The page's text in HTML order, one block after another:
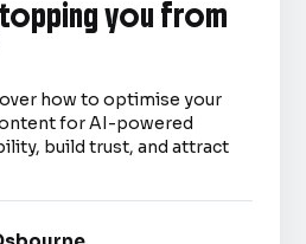
you from
how to optimise your
for AI-powered
build trust, and attract